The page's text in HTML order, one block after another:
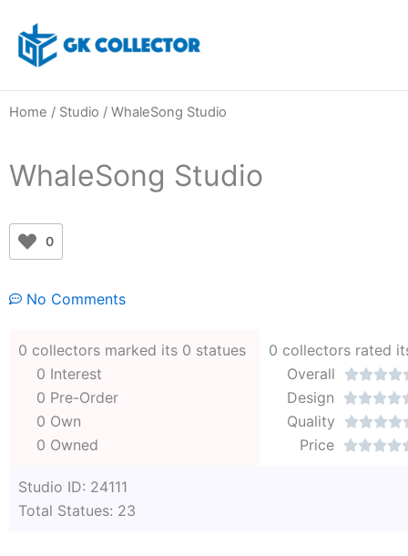
content
Home / Studio / WhaleSong Studio
WhaleSong Studio
0
No Comments
0 collectors marked its 0 statues
0 Interest
0 Pre-Order
0 Own
0 Owned
0 collectors rated
Overall

Design 
Quality 
Price 
Studio ID: 24111
Total Statues: 23